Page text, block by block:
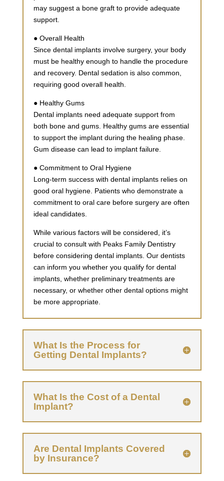
may suggest a bone graft to provide adequate
support.
● Overall Health
Since dental implants involve surgery, your body
must be healthy enough to handle the procedure
and recovery. Dental sedation is also common,
requiring good overall health.
● Healthy Gums
Dental implants need adequate support from
both bone and gums. Healthy gums are essential
to support the implant during the healing phase.
Gum disease can lead to implant failure.
● Commitment to Oral Hygiene
Long-term success with dental implants relies on
good oral hygiene. Patients who demonstrate a
commitment to oral care before surgery are often
ideal candidates.
While various factors will be considered, it’s
crucial to consult with Peaks Family Dentistry
before considering dental implants. Our dentists
can inform you whether you qualify for dental
implants, whether preliminary treatments are
necessary, or whether other dental options might
be more appropriate.
What Is the Process for
Getting Dental Implants?
What Is the Cost of a Dental
Implant?
Are Dental Implants Covered
by Insurance?